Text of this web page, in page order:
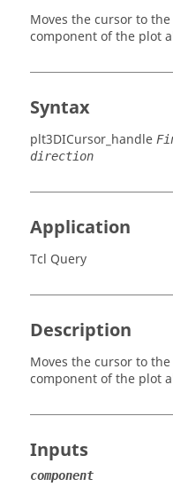
Moves the cursor to
component of the plot
Syntax
plt3DICursor_handle
direction
Application
Tcl Query
Description
Moves the cursor to
component of the plot
Inputs
component